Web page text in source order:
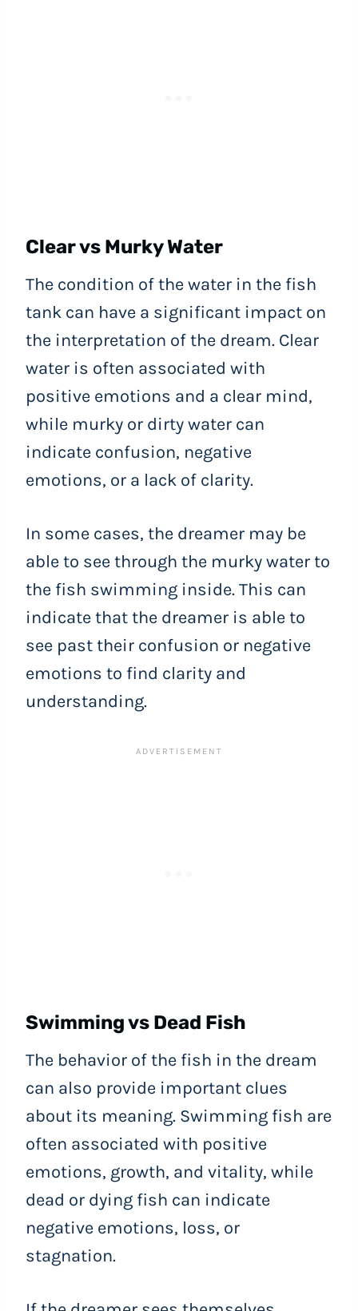
Clear vs Murky Water
The condition of the water in the fish
tank can have a significant impact on
the interpretation of the dream. Clear
water is often associated with
positive emotions and a clear mind,
while murky or dirty water can
indicate confusion, negative
emotions, or a lack of clarity.
In some cases, the dreamer may be
able to see through the murky water to
the fish swimming inside. This can
indicate that the dreamer is able to
see past their confusion or negative
emotions to find clarity and
understanding.
Swimming vs Dead Fish
The behavior of the fish in the dream
can also provide important clues
about its meaning. Swimming fish are
often associated with positive
emotions, growth, and vitality, while
dead or dying fish can indicate
negative emotions, loss, or
stagnation.